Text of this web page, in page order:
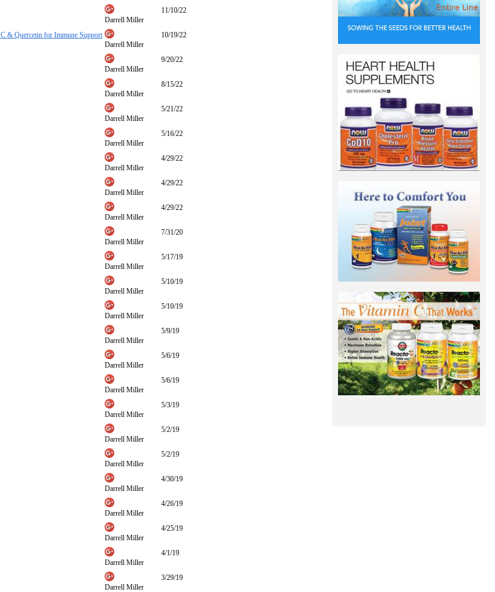
Darrell Miller
11/10/22
& Quercetin for Immune Support
Darrell Miller
10/19/22
Darrell Miller
9/20/22
Darrell Miller
8/15/22
Darrell Miller
5/21/22
Darrell Miller
5/16/22
Darrell Miller
4/29/22
Darrell Miller
4/29/22
Darrell Miller
4/29/22
Darrell Miller
7/31/20
Darrell Miller
5/17/19
Darrell Miller
5/10/19
Darrell Miller
5/10/19
Darrell Miller
5/9/19
Darrell Miller
5/6/19
Darrell Miller
5/6/19
Darrell Miller
5/3/19
Darrell Miller
5/2/19
Darrell Miller
5/2/19
Darrell Miller
4/30/19
Darrell Miller
4/26/19
Darrell Miller
4/25/19
Darrell Miller
4/1/19
Darrell Miller
3/29/19